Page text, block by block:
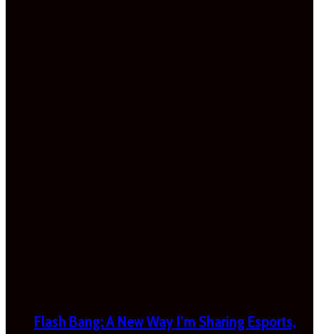
Flash Bang: A New Way I’m Sharing Esports,